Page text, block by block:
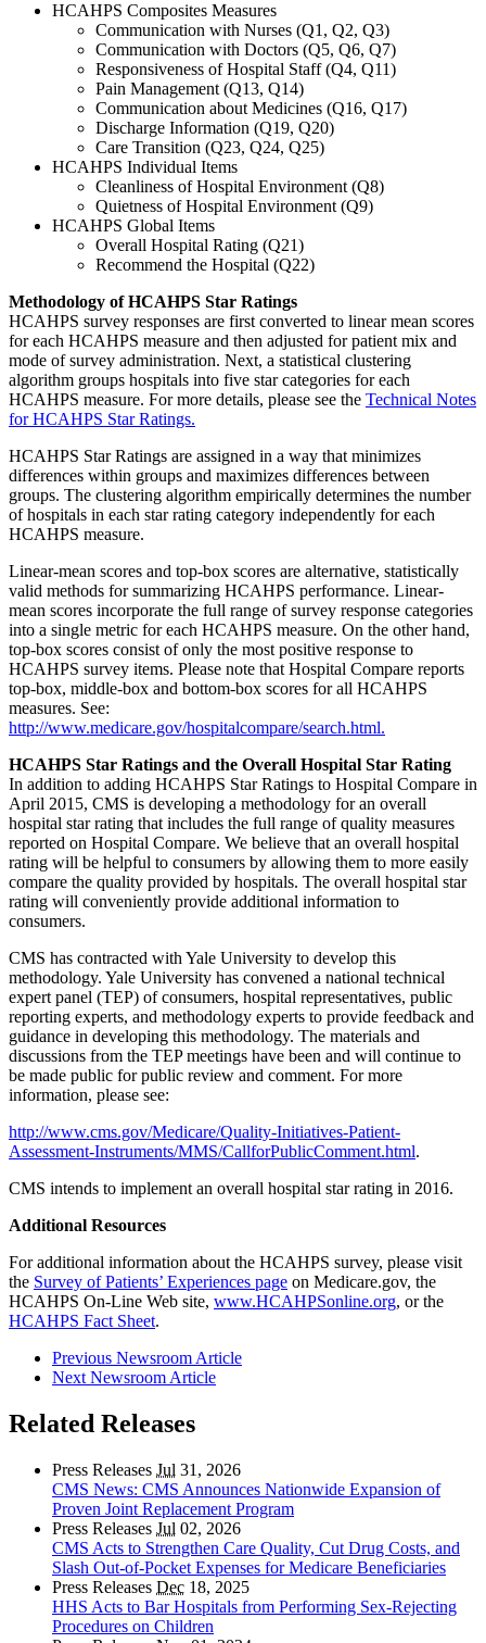
HCAHPS Composites Measures
Communication with Nurses (Q1, Q2, Q3)
Communication with Doctors (Q5, Q6, Q7)
Responsiveness of Hospital Staff (Q4, Q11)
Pain Management (Q13, Q14)
Communication about Medicines (Q16, Q17)
Discharge Information (Q19, Q20)
Care Transition (Q23, Q24, Q25)
HCAHPS Individual Items
Cleanliness of Hospital Environment (Q8)
Quietness of Hospital Environment (Q9)
HCAHPS Global Items
Overall Hospital Rating (Q21)
Recommend the Hospital (Q22)
Methodology of HCAHPS Star Ratings
HCAHPS survey responses are first converted to linear mean scores
for each HCAHPS measure and then adjusted for patient mix and
mode of survey administration. Next, a statistical clustering
algorithm groups hospitals into five star categories for each
HCAHPS measure. For more details, please see the Technical Notes
for HCAHPS Star Ratings.
HCAHPS Star Ratings are assigned in a way that minimizes
differences within groups and maximizes differences between
groups. The clustering algorithm empirically determines the number
of hospitals in each star rating category independently for each
HCAHPS measure.
Linear-mean scores and top-box scores are alternative, statistically
valid methods for summarizing HCAHPS performance. Linear-
mean scores incorporate the full range of survey response categories
into a single metric for each HCAHPS measure. On the other hand,
top-box scores consist of only the most positive response to
HCAHPS survey items. Please note that Hospital Compare reports
top-box, middle-box and bottom-box scores for all HCAHPS
measures. See:
http://www.medicare.gov/hospitalcompare/search.html.
HCAHPS Star Ratings and the Overall Hospital Star Rating
In addition to adding HCAHPS Star Ratings to Hospital Compare in
April 2015, CMS is developing a methodology for an overall
hospital star rating that includes the full range of quality measures
reported on Hospital Compare. We believe that an overall hospital
rating will be helpful to consumers by allowing them to more easily
compare the quality provided by hospitals. The overall hospital star
rating will conveniently provide additional information to
consumers.
CMS has contracted with Yale University to develop this
methodology. Yale University has convened a national technical
expert panel (TEP) of consumers, hospital representatives, public
reporting experts, and methodology experts to provide feedback and
guidance in developing this methodology. The materials and
discussions from the TEP meetings have been and will continue to
be made public for public review and comment. For more
information, please see:
http://www.cms.gov/Medicare/Quality-Initiatives-Patient-
Assessment-Instruments/MMS/CallforPublicComment.html.
CMS intends to implement an overall hospital star rating in 2016.
Additional Resources
For additional information about the HCAHPS survey, please visit
the Survey of Patients’ Experiences page on Medicare.gov, the
HCAHPS On-Line Web site, www.HCAHPSonline.org, or the
HCAHPS Fact Sheet.
Previous Newsroom Article
Next Newsroom Article
Related Releases
Press Releases Jul 31, 2026
CMS News: CMS Announces Nationwide Expansion of
Proven Joint Replacement Program
Press Releases Jul 02, 2026
CMS Acts to Strengthen Care Quality, Cut Drug Costs, and
Slash Out-of-Pocket Expenses for Medicare Beneficiaries
Press Releases Dec 18, 2025
HHS Acts to Bar Hospitals from Performing Sex-Rejecting
Procedures on Children